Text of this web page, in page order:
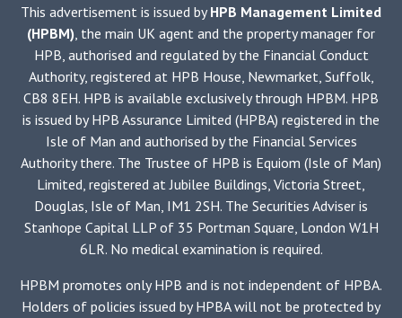
This advertisement is issued byHPB Management Limited
(HPBM), the main UK agent and the property manager for
HPB, authorised and regulated by the Financial Conduct
Authority, registered at HPB House, Newmarket, Suffolk,
CB8 8EH. HPB is available exclusively through HPBM. HPB
is issued by HPB Assurance Limited (HPBA) registered in the
Isle of Man and authorised by the Financial Services
Authority there. The Trustee of HPB is Equiom (Isle of Man)
Limited, registered at Jubilee Buildings, Victoria Street,
Douglas, Isle of Man, IM1 2SH. The Securities Adviser is
Stanhope Capital LLP of 35 Portman Square, London W1H
6LR. No medical examination is required.
HPBM promotes only HPB and is not independent of HPBA.
Holders of policies issued by HPBA will not be protected by